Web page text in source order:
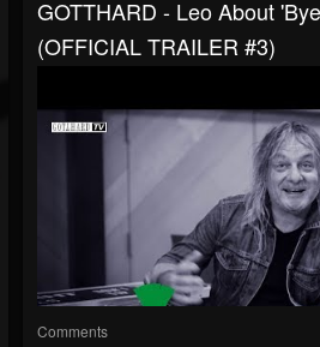
GOTTHARD - Leo About
(OFFICIAL TRAILER #3)
Comments